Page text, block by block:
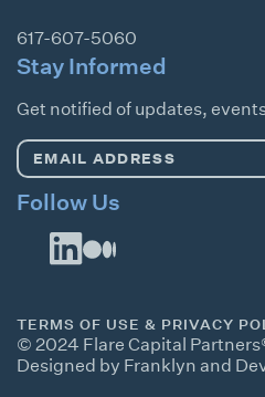
617-607-5060
Stay Informed
Get notified of updates,
Email
Follow Us
© 2024 Flare Capital
Designed by Franklyn and
TERMS OF USE & PRIVACY